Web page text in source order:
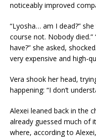
noticeably improved
“Lyosha… am I dead?”
course not. Nobody
have?” she asked,
very expensive and high-
Vera shook her head,
happening: “I don’t
Alexei leaned back in the
already guessed much of
where, according to